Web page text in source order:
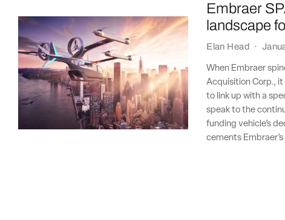
Embraer
landscape
Elan Head ·
When Embraer
Acquisition Corp.,
to link up with a
speak to the
funding vehicle’s
cements